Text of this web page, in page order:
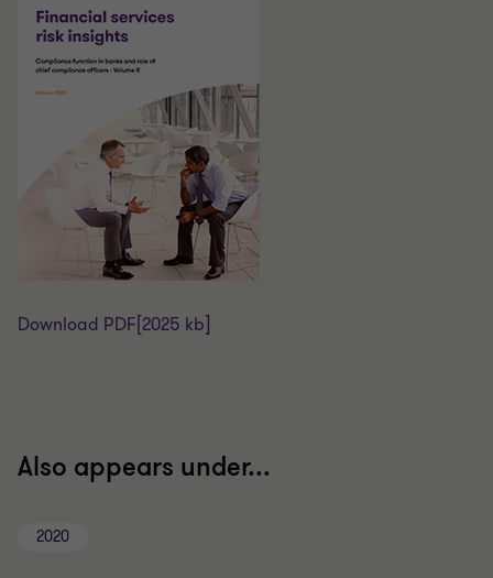
Download PDF [2025 kb]
Also appears under...
2020